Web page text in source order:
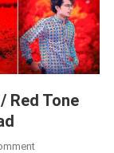
Red Tone
On